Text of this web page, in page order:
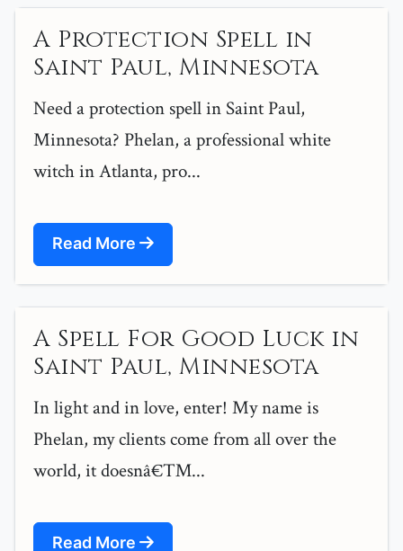
A Protection Spell in
Saint Paul, Minnesota
Need a protection spell in Saint Paul,
Minnesota? Phelan, a professional white
witch in Atlanta, pro...
Read More
A Spell For Good Luck in
Saint Paul, Minnesota
In light and in love, enter! My name is
Phelan, my clients come from all over the
world, it doesnâ€™...
Read More